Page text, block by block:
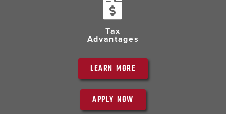
Tax
Advantages
LEARN MORE
APPLY NOW